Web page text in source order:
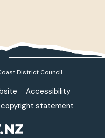
District Council
Accessibility
copyright statement